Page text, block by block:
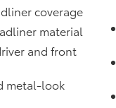
coverage
material
and front
metal-look